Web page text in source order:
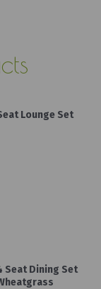
Lounge Set
Seat Dining Set